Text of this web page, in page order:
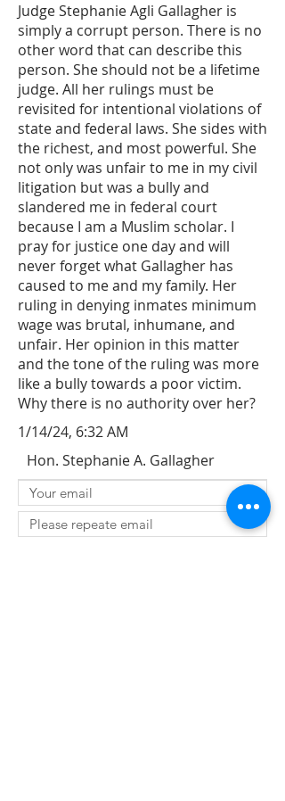
Judge Stephanie Agli Gallagher is
simply a corrupt person. There is no
other word that can describe this
person. She should not be a lifetime
judge. All her rulings must be
revisited for intentional violations of
state and federal laws. She sides with
the richest, and most powerful. She
not only was unfair to me in my civil
litigation but was a bully and
slandered me in federal court
because I am a Muslim scholar. I
pray for justice one day and will
never forget what Gallagher has
caused to me and my family. Her
ruling in denying inmates minimum
wage was brutal, inhumane, and
unfair. Her opinion in this matter
and the tone of the ruling was more
like a bully towards a poor victim.
Why there is no authority over her?
1/14/24, 6:32 AM
Hon. Stephanie A. Gallagher